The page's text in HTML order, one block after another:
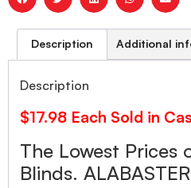
Description Additional
Description
$17.98 Each Sold in
The Lowest Prices
Blinds.